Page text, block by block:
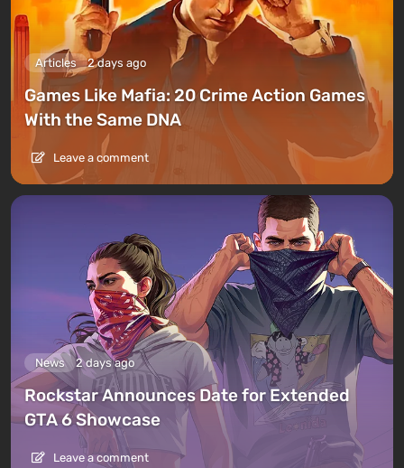
Articles 2 days ago
Games Like Mafia: 20 Crime Action Games
With the Same DNA
Leave a comment
News 2 days ago
Rockstar Announces Date for Extended
GTA 6 Showcase
Leave a comment